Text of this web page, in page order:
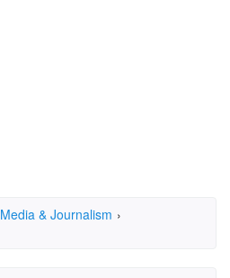
Media & Journalism ›